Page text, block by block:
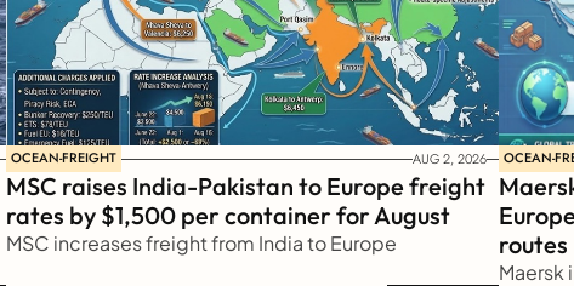
OCEAN-FREIGHT AUG 2, 2026
MSC raises India-Pakistan to Europe freight
rates by $1,500 per container for August
MSC increases freight from India to Europe
OCEAN-
routes
Maersk